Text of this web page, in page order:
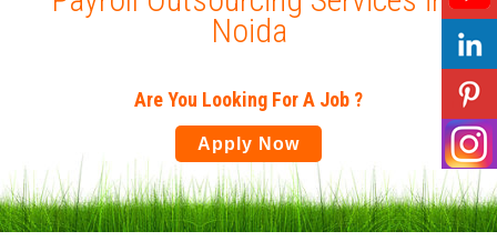
Noida
Are You Looking For A Job ?
Apply Now